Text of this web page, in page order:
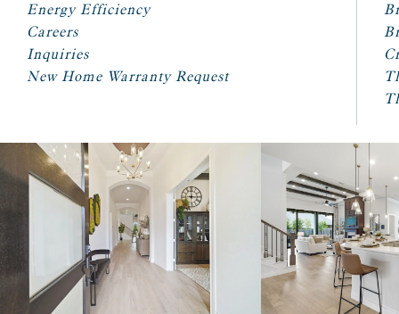
Energy Efficiency
Careers
Inquiries
New Home Warranty Request